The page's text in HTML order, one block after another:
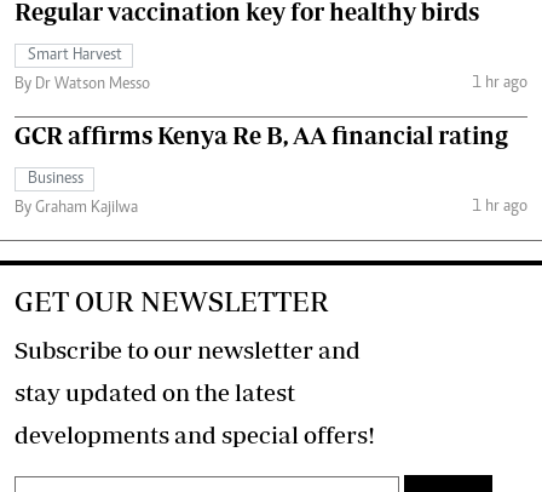
Regular vaccination key for healthy birds
Smart Harvest
By Dr Watson Messo
1 hr ago
GCR affirms Kenya Re B, AA financial rating
Business
By Graham Kajilwa
1 hr ago
GET OUR NEWSLETTER
Subscribe to our newsletter and
stay updated on the latest
developments and special offers!